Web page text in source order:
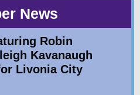
News
Robin
Kavanaugh
Livonia City